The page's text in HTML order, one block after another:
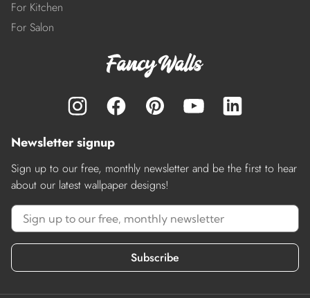
For Kitchen
For Salon
Newsletter signup
Sign up to our free, monthly newsletter and be the first to hear
about our latest wallpaper designs!
Subscribe